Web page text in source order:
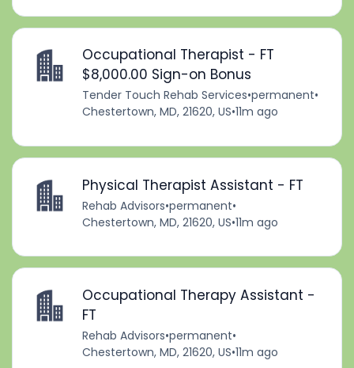
Occupational Therapist - FT
$8,000.00 Sign-on Bonus
Tender Touch Rehab Services•permanent•
Chestertown, MD, 21620, US•11m ago
Physical Therapist Assistant - FT
Rehab Advisors•permanent•
Chestertown, MD, 21620, US•11m ago
Occupational Therapy Assistant -
FT
Rehab Advisors•permanent•
Chestertown, MD, 21620, US•11m ago